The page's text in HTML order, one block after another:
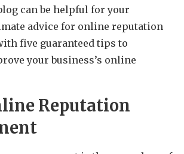
can be helpful for your
advice for online reputation
five guaranteed tips to
your business’s online
Reputation